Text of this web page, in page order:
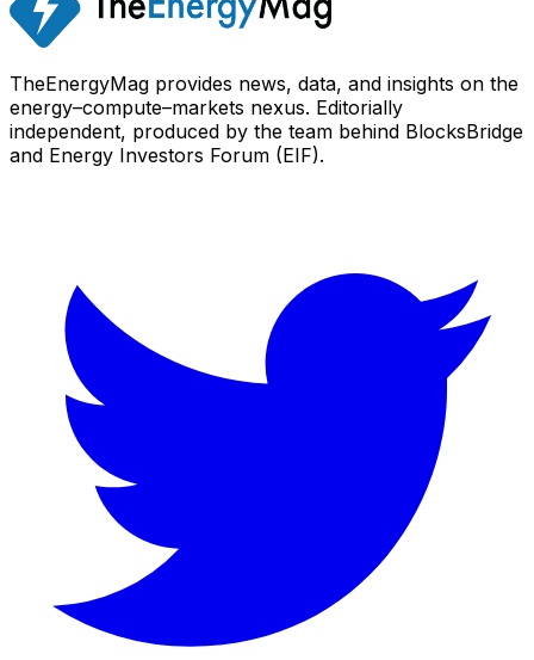
TheEnergyMag provides news, data, and insights on the
energy–compute–markets nexus. Editorially
independent, produced by the team behind BlocksBridge
and Energy Investors Forum (EIF).